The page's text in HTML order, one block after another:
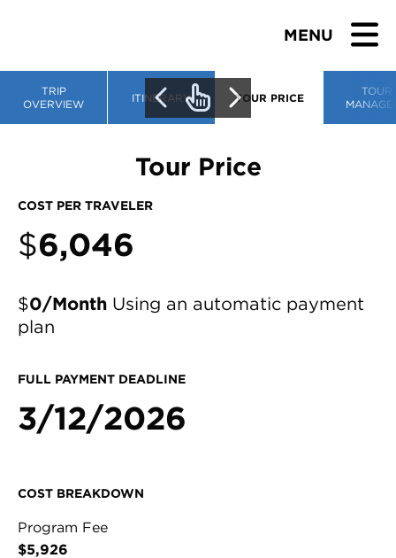
MENU
BROWSE TOURS
TEACHERS
STUDENTS & PARENTS
ABOUT US
Contact Us
Login
TRIP
OVERVIEW
ITINERARY TOUR PRICE
TOUR
Tour Price
COST PER TRAVELER
$6,046
$0/Month Using an automatic payment
plan
FULL PAYMENT DEADLINE
3/12/2026
COST BREAKDOWN
Program Fee
$5,926